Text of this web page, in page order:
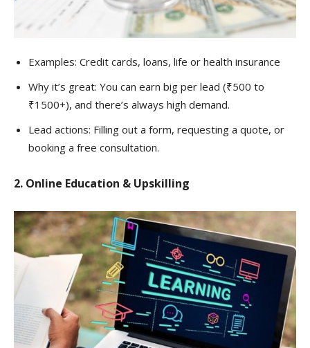
Examples: Credit cards, loans, life or health insurance
Why it’s great: You can earn big per lead (₹500 to
₹1500+), and there’s always high demand.
Lead actions: Filling out a form, requesting a quote, or
booking a free consultation.
2. Online Education & Upskilling